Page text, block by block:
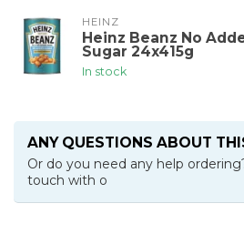
HEINZ
Heinz Beanz No
Sugar 24x415g
In stock
ANY QUESTIONS ABOUT
Or do you need any help
touch with o